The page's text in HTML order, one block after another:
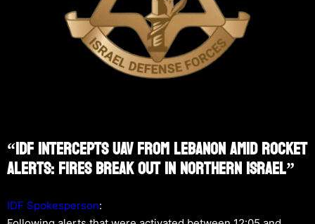
“IDF Intercepts UAV From Lebanon Amid Rocket
Alerts: Fires Break Out In Northern Israel”
IDF Spokesperson: